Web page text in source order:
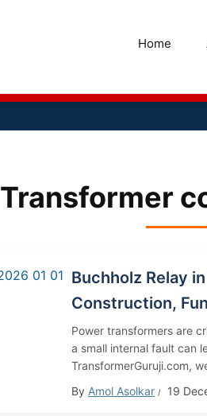
Home
Transformer
Buchholz Relay
Construction,
Power transformers are
a small internal fault can
TransformerGuruji.com,
By Amol Asolkar 19